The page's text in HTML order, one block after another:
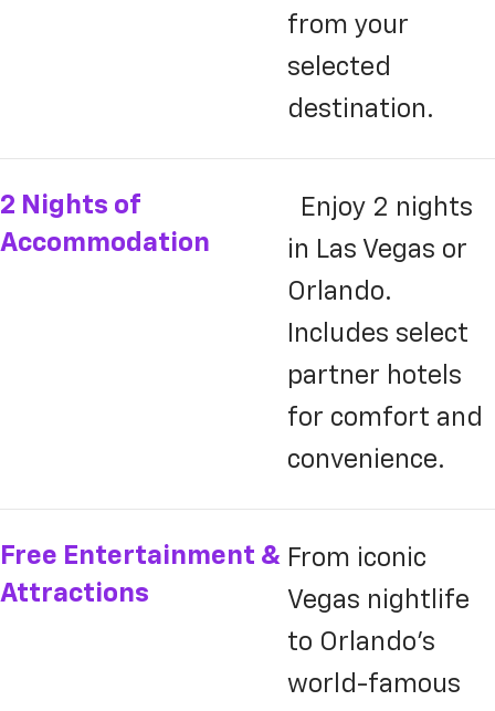
from your
selected
destination.
2 Nights of
Accommodation
Enjoy 2 nights
in Las Vegas or
Orlando.
Includes select
partner hotels
for comfort and
convenience.
Free Entertainment &
Attractions
From iconic
Vegas nightlife
to Orlando’s
world-famous